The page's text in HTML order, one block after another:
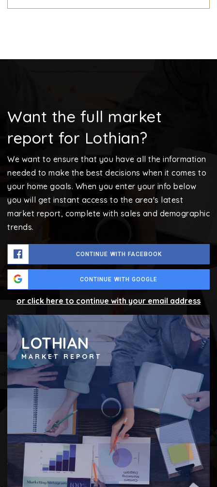
Want the full market
report for Lothian?
We want to ensure that you have all the information
needed to make the best decisions when it comes to
your home goals. When you enter your info below
you will get instant access to the area's latest
market report, complete with sales and demographic
trends.
CONTINUE WITH FACEBOOK
CONTINUE WITH GOOGLE
or click here to continue with your email address
LOTHIAN
MARKET REPORT